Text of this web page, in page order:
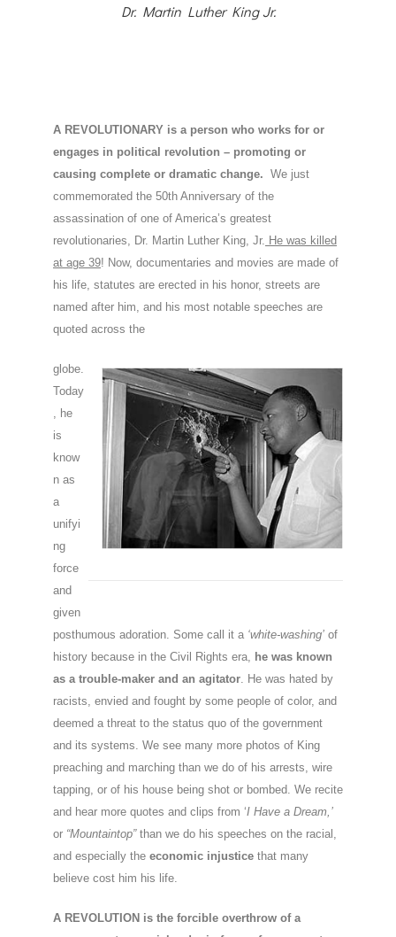
Dr. Martin Luther King Jr.
A REVOLUTIONARY is a person who works for or
engages in political revolution – promoting or
causing complete or dramatic change. We just
commemorated the 50th Anniversary of the
assassination of one of America’s greatest
revolutionaries, Dr. Martin Luther King, Jr.
He was killed
at age 39! Now, documentaries and movies are made of
his life, statutes are erected in his honor, streets are
named after him, and his most notable speeches are
quoted across the
globe.
Today
, he
is
know
n as
a
unifyi
ng
force
and
given
posthumous adoration. Some call it a ‘white-washing’ of
history because in the Civil Rights era,
he was known
as a trouble-maker and an agitator . He was hated by
racists, envied and fought by some people of color, and
deemed a threat to the status quo of the government
and its systems. We see many more photos of King
preaching and marching than we do of his arrests, wire
tapping, or of his house being shot or bombed. We recite
and hear more quotes and clips from ‘I Have a Dream,’
or “Mountaintop”than we do his speeches on the racial,
and especially the economic injustice that many
believe cost him his life.
A REVOLUTION is the forcible overthrow of a